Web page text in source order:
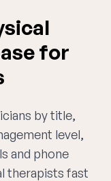
for
by title,
level,
and phone
therapists fast